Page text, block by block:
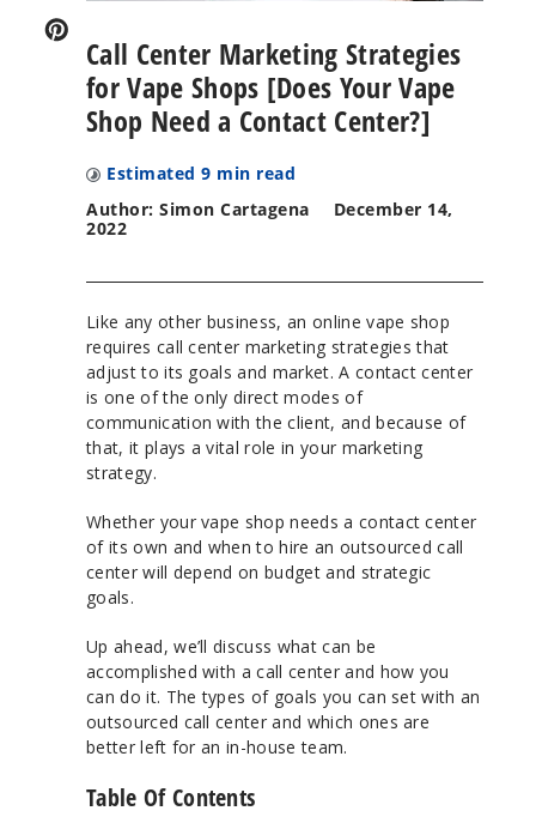
Call Center Marketing Strategies
for Vape Shops [Does Your Vape
Shop Need a Contact Center?]
Estimated 9 min read
Author: Simon Cartagena
December 14,
2022
Like any other business, an online vape shop
requires call center marketing strategies that
adjust to its goals and market. A contact center
is one of the only direct modes of
communication with the client, and because of
that, it plays a vital role in your marketing
strategy.
Whether your vape shop needs a contact center
of its own and when to hire an outsourced call
center will depend on budget and strategic
goals.
Up ahead, we’ll discuss what can be
accomplished with a call center and how you
can do it. The types of goals you can set with an
outsourced call center and which ones are
better left for an in-house team.
Table Of Contents